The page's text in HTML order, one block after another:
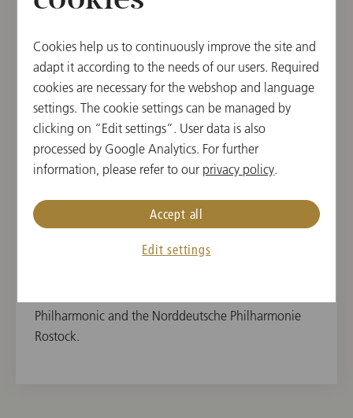
experience as an apprentice with the Augsburg
Philharmonic and substitute with the Vienna
Philharmonic and Vienna State Opera Orchestra.
From 2016 to 2022, Carolin Lindner was a
scholarship holder of the Oscar and Vera Ritter
Foundation. She has won prizes at several national
and international competitions, such as “Jugend
Competition and the “Szymon Goldberg”
the Festival Mecklenburg-Vorpommern and the
Philharmonic and the Norddeutsche Philharmonie
Rostock.
Cookies help us to continuously improve the site and
adapt it according to the needs of our users. Required
cookies are necessary for the webshop and language
settings. The cookie settings can be managed by
clicking on “Edit settings”. User data is also
processed by Google Analytics. For further
information, please refer to our privacy policy.
Edit settings
Accept all